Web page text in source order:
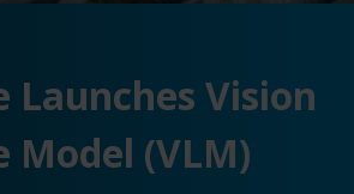
Launches Vision
Model (VLM)